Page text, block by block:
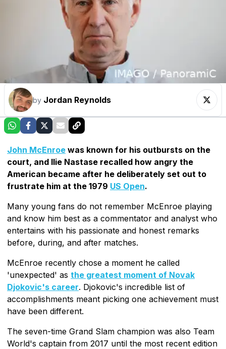
by Jordan Reynolds
John McEnroe was known for his outbursts on the
court, and Ilie Nastase recalled how angry the
American became after he deliberately set out to
frustrate him at the 1979 US Open.
Many young fans do not remember McEnroe playing
and know him best as a commentator and analyst who
entertains with his passionate and honest remarks
before, during, and after matches.
McEnroe recently chose a moment he called
'unexpected' as the greatest moment of Novak
Djokovic's career. Djokovic's incredible list of
accomplishments meant picking one achievement must
have been different.
The seven-time Grand Slam champion was also Team
World's captain from 2017 until the most recent edition